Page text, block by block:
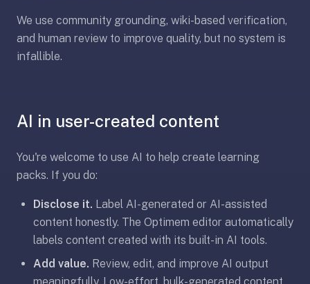
button
review
instead
button.
a
URL
install
We use community grounding, wiki-based verification,
and human review to improve quality, but no system is
infallible.
AI in user-created content
You're welcome to use AI to help create learning
packs. If you do:
Disclose it. Label AI-generated or AI-assisted
content honestly. The Optimem editor automatically
labels content created with its built-in AI tools.
Add value. Review, edit, and improve AI output